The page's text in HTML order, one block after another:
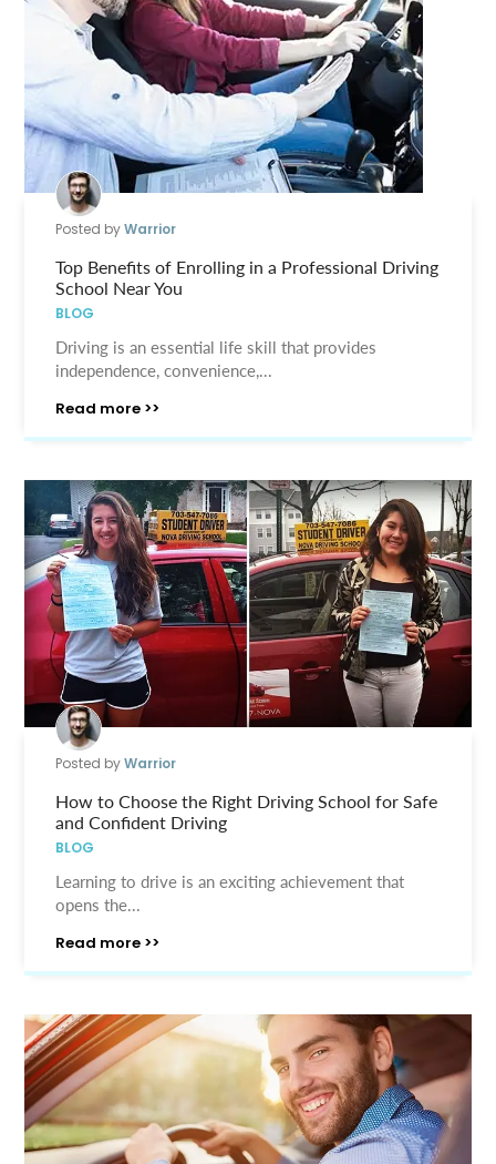
Posted byWarrior
Top Benefits of Enrolling in a Professional Driving
School Near You
BLOG
Driving is an essential life skill that provides
independence, convenience,...
Read more >>
Posted byWarrior
How to Choose the Right Driving School for Safe
and Confident Driving
BLOG
Learning to drive is an exciting achievement that
opens the...
Read more >>